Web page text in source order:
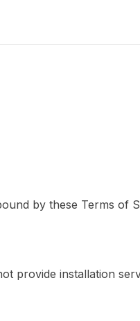
by these Terms of
provide installation